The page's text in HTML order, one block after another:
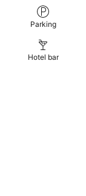
Parking
Hotel bar